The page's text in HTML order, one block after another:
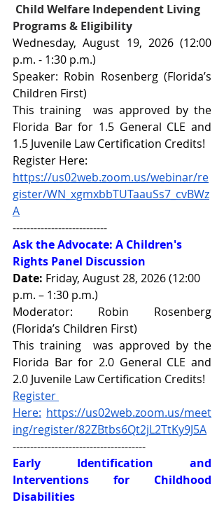
Child Welfare Independent Living
Programs & Eligibility
Wednesday, August 19, 2026 (12:00
p.m. - 1:30 p.m.)
Speaker: Robin Rosenberg (Florida’s
Children First)
This training  was approved by the
Florida Bar for 1.5 General CLE and
1.5 Juvenile Law Certification Credits!
Register Here:
https://us02web.zoom.us/webinar/re
gister/WN_xgmxbbTUTaauSs7_cvBWz
A
---------------------------
Ask the Advocate: A Children's
Rights Panel Discussion
Date: Friday, August 28, 2026 (12:00
p.m. – 1:30 p.m.)
Moderator:
(Florida’s Children First)
This training  was approved by the
Florida Bar for 2.0 General CLE and
2.0 Juvenile Law Certification Credits!
Register
Here: https://us02web.zoom.us/meet
ing/register/82ZBtbs6Qt2jL2TtKy9J5A
--------------------------------------
Early Identification and
Interventions for Childhood
Disabilities